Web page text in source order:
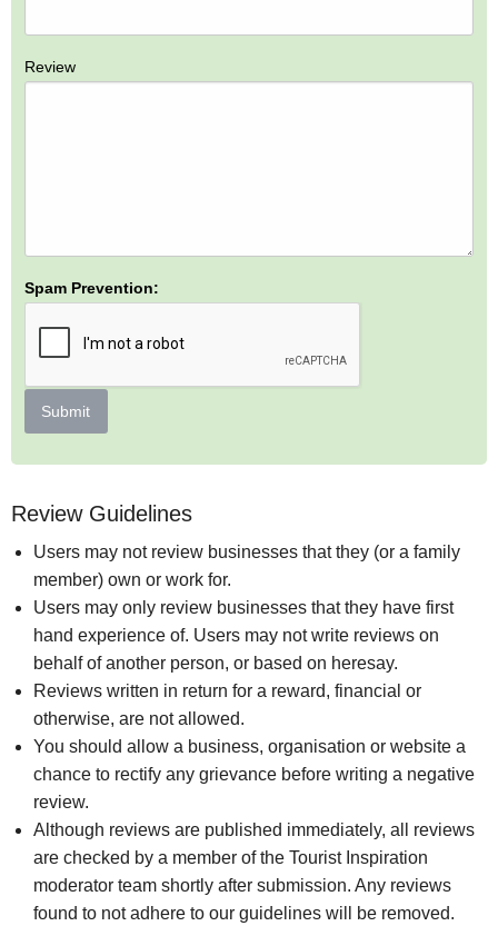
Review
Spam Prevention:
Submit
Review Guidelines
Users may not review businesses that they (or a family
member) own or work for.
Users may only review businesses that they have first
hand experience of. Users may not write reviews on
behalf of another person, or based on heresay.
Reviews written in return for a reward, financial or
otherwise, are not allowed.
You should allow a business, organisation or website a
chance to rectify any grievance before writing a negative
review.
Although reviews are published immediately, all reviews
are checked by a member of the Tourist Inspiration
moderator team shortly after submission. Any reviews
found to not adhere to our guidelines will be removed.